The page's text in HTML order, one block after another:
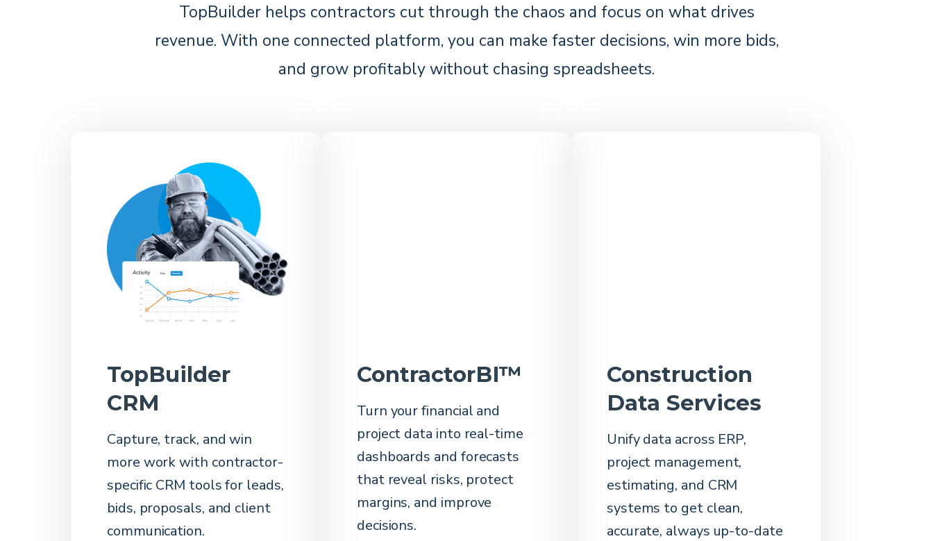
TopBuilder helps contractors cut through the chaos and focus on what drives
revenue. With one connected platform, you can make faster decisions, win more bids,
and grow profitably without chasing spreadsheets.
TopBuilder
CRM
Capture, track, and win
more work with contractor-
specific CRM tools for leads,
bids, proposals, and client
communication.
ContractorBI™
Turn your financial and
project data into real-time
dashboards and forecasts
that reveal risks, protect
margins, and improve
decisions.
Construction
Data Services
Unify data across ERP,
project management,
estimating, and CRM
systems to get clean,
accurate, always up-to-date